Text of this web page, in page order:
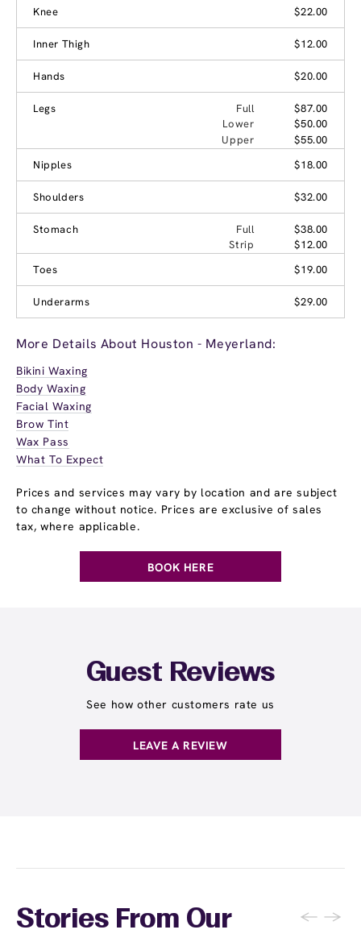
Knee $22.00
Inner Thigh $12.00
Hands $20.00
Legs Full
$87.00
Lower
$50.00
Upper
$55.00
Nipples
$18.00
Shoulders $32.00
Stomach Full
$38.00
Strip
$12.00
Toes
$19.00
Underarms $29.00
More Details About Houston - Meyerland:
Bikini Waxing
Body Waxing
Facial Waxing
Brow Tint
Wax Pass
What To Expect
Prices and services may vary by location and are subject
to change without notice. Prices are exclusive of sales
tax, where applicable.
BOOK HERE
Guest Reviews
See how other customers rate us
LEAVE A REVIEW
Stories From Our
← →